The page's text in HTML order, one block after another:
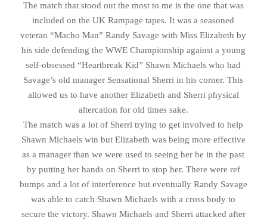
The match that stood out the most to me is the one that was
included on the UK Rampage tapes. It was a seasoned
veteran “Macho Man” Randy Savage with Miss Elizabeth by
his side defending the WWE Championship against a young
self-obsessed “Heartbreak Kid” Shawn Michaels who had
Savage’s old manager Sensational Sherri in his corner. This
allowed us to have another Elizabeth and Sherri physical
altercation for old times sake.
The match was a lot of Sherri trying to get involved to help
Shawn Michaels win but Elizabeth was being more effective
as a manager than we were used to seeing her be in the past
by putting her hands on Sherri to stop her. There were ref
bumps and a lot of interference but eventually Randy Savage
was able to catch Shawn Michaels with a cross body to
secure the victory. Shawn Michaels and Sherri attacked after